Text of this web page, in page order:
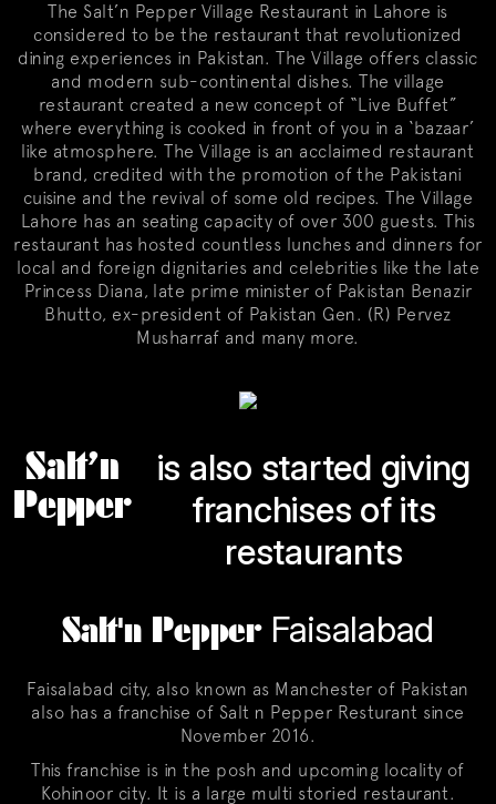
The Salt’n Pepper Village Restaurant in Lahore is
considered to be the restaurant that revolutionized
dining experiences in Pakistan. The Village offers classic
and modern sub-continental dishes. The village
restaurant created a new concept of “Live Buffet”
where everything is cooked in front of you in a ‘bazaar’
like atmosphere. The Village is an acclaimed restaurant
brand, credited with the promotion of the Pakistani
cuisine and the revival of some old recipes. The Village
Lahore has an seating capacity of over 300 guests. This
restaurant has hosted countless lunches and dinners for
local and foreign dignitaries and celebrities like the late
Princess Diana, late prime minister of Pakistan Benazir
Bhutto, ex-president of Pakistan Gen. (R) Pervez
Musharraf and many more.
Salt’n
Pepper
is also started giving
franchises of its
restaurants
Salt'n PepperFaisalabad
Faisalabad city, also known as Manchester of Pakistan
also has a franchise of Salt n Pepper Resturant since
November 2016.
This franchise is in the posh and upcoming locality of
Kohinoor city. It is a large multi storied restaurant.